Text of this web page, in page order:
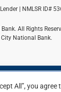
| NMLSR ID#
All Rights
National Bank.
All”, you